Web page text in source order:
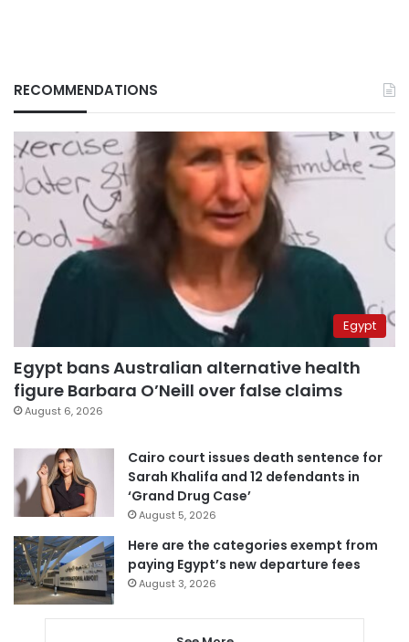
RECOMMENDATIONS
Egypt
Egypt bans Australian alternative health
figure Barbara O’Neill over false claims
August 6, 2026
Cairo court issues death sentence for
Sarah Khalifa and 12 defendants in
‘Grand Drug Case’
August 5, 2026
Here are the categories exempt from
paying Egypt’s new departure fees
August 3, 2026